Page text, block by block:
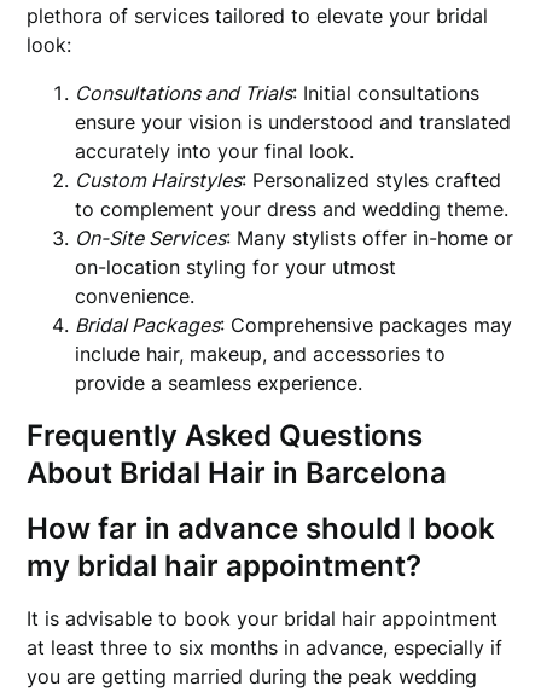
plethora of services tailored to elevate your bridal
look:
Consultations and Trials: Initial consultations
ensure your vision is understood and translated
accurately into your final look.
Custom Hairstyles: Personalized styles crafted
to complement your dress and wedding theme.
On-Site Services: Many stylists offer in-home or
on-location styling for your utmost
convenience.
Bridal Packages: Comprehensive packages may
include hair, makeup, and accessories to
provide a seamless experience.
Frequently Asked Questions
About Bridal Hair in Barcelona
How far in advance should I book
my bridal hair appointment?
It is advisable to book your bridal hair appointment
at least three to six months in advance, especially if
you are getting married during the peak wedding